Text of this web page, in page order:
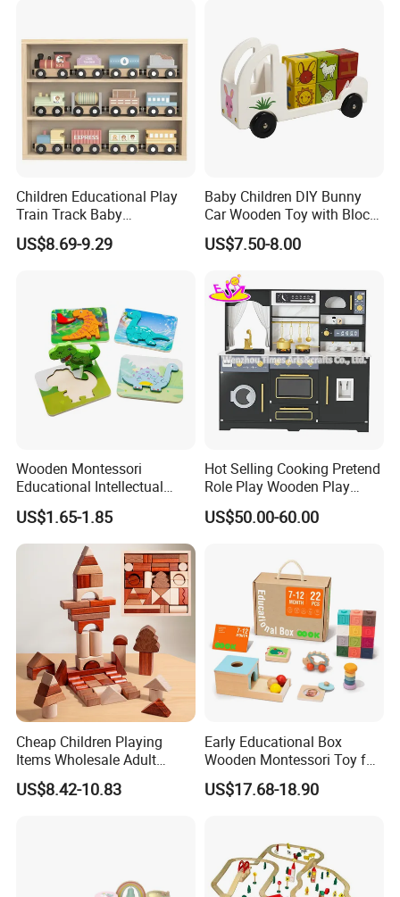
Children Educational Play
Train Track Baby
Montessori Wooden Train
Set Kids Train Toy
US$8.69-9.29
Baby Children DIY Bunny
Car Wooden Toy with Block
for Kids
US$7.50-8.00
Wooden Montessori
Educational Intellectual
Wholesale Baby Kids
Children DIY Toys 3D
Dinosaur Puzzle Toy
US$1.65-1.85
Hot Selling Cooking Pretend
Role Play Wooden Play
Kitchen Set for Kids
W10c909b
US$50.00-60.00
Cheap Children Playing
Items Wholesale Adult
Educational Sensory
Manufacturer Popular
US$8.42-10.83
Early Educational Box
Wooden Montessori Toy for
Toddler 7-12 Months
US$17.68-18.90